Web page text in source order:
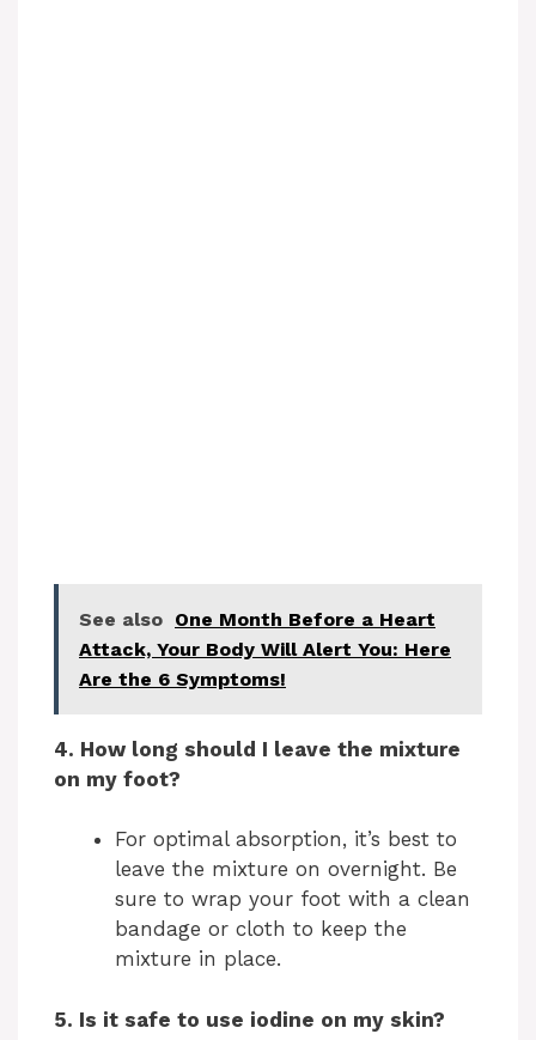
See also One Month Before a Heart
Attack, Your Body Will Alert You: Here
Are the 6 Symptoms!
4. How long should I leave the mixture
on my foot?
For optimal absorption, it’s best to
leave the mixture on overnight. Be
sure to wrap your foot with a clean
bandage or cloth to keep the
mixture in place.
5. Is it safe to use iodine on my skin?